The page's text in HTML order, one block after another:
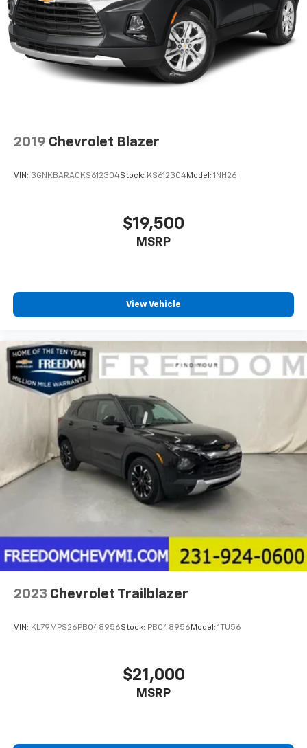
2019 Chevrolet Blazer
VIN: 3GNKBARA0KS612304Stock: KS612304Model: 1NH26
$19,500
MSRP
View Vehicle
2023 Chevrolet Trailblazer
VIN: KL79MPS26PB048956Stock: PB048956 Model: 1TU56
$21,000
MSRP